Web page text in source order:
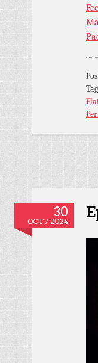
30
OCT / 2024